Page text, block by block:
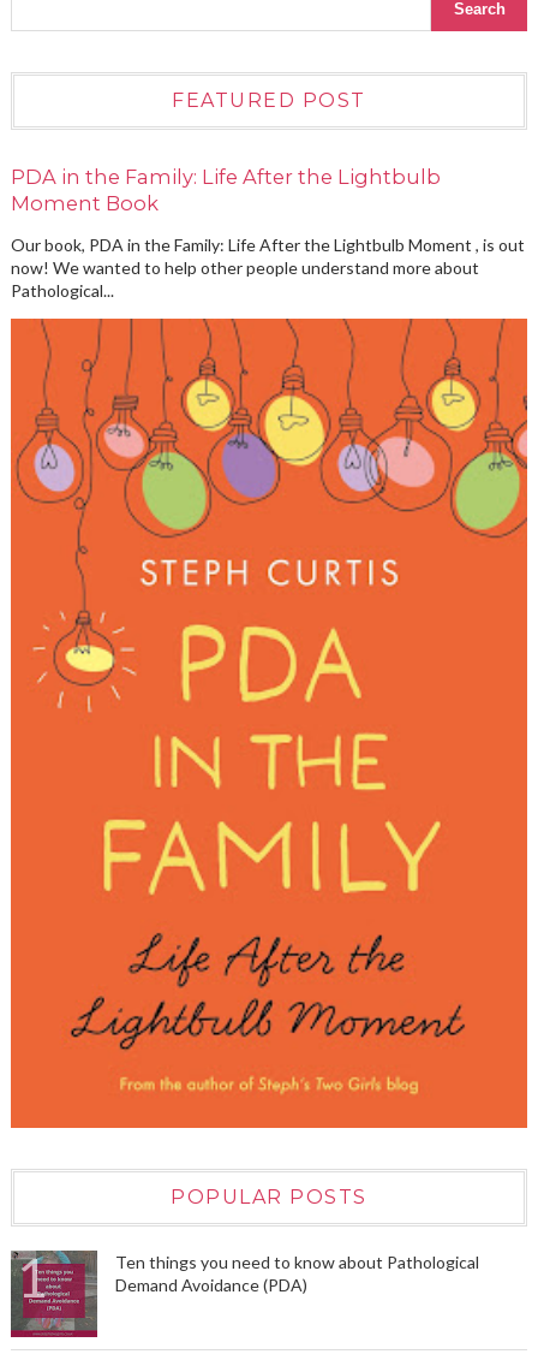
FEATURED POST
PDA in the Family: Life After the Lightbulb
Moment Book
Our book, PDA in the Family: Life After the Lightbulb Moment , is out
now! We wanted to help other people understand more about
Pathological...
POPULAR POSTS
Ten things you need to know about Pathological
Demand Avoidance (PDA)